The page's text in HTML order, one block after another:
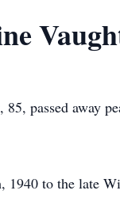
85, passed away
to the late